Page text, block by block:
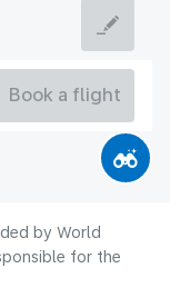
Book a flight
by World
for the